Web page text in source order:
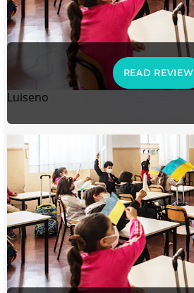
READ REVIEW
Luiseno